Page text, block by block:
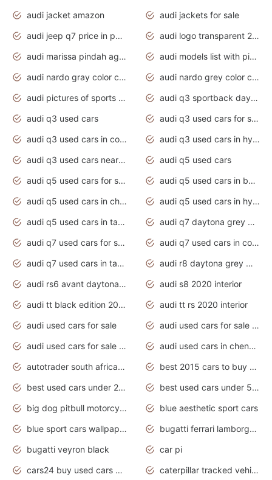
audi jacket amazon
audi jackets for sale
audi jeep q7 price in pakistan
audi logo transparent 2020
audi marissa pindah agama
audi models list with pictures
audi nardo gray color code
audi nardo grey color code
audi pictures of sports cars
audi q3 sportback daytona grey s line
audi q3 used cars
audi q3 used cars for sale uk
audi q3 used cars in coimbatore
audi q3 used cars in hyderabad
audi q3 used cars near me
audi q5 used cars
audi q5 used cars for sale uk
audi q5 used cars in bangalore
audi q5 used cars in chennai
audi q5 used cars in hyderabad
audi q5 used cars in tamilnadu
audi q7 daytona grey pearl effect
audi q7 used cars for sale
audi q7 used cars in coimbatore
audi q7 used cars in tamilnadu
audi r8 daytona grey matte
audi rs6 avant daytona grey matte
audi s8 2020 interior
audi tt black edition 2020 interior
audi tt rs 2020 interior
audi used cars for sale
audi used cars for sale by owner
audi used cars for sale in gauteng
audi used cars in chennai
autotrader south africa used cars
best 2015 cars to buy used
best used cars under 20000
best used cars under 5000
big dog pitbull motorcycles for sale
blue aesthetic sport cars
blue sport cars wallpaper
bugatti ferrari lamborghini sport cars
bugatti veyron black
car pi
cars24 buy used cars hyderabad
caterpillar tracked vehicle